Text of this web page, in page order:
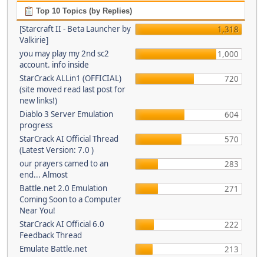
Top 10 Topics (by Replies)
[Starcraft II - Beta Launcher by
Valkirie]
1,318
you may play my 2nd sc2
account. info inside
1,000
StarCrack ALLin1 (OFFICIAL)
(site moved read last post for
new links!)
720
Diablo 3 Server Emulation
progress
604
StarCrack AI Official Thread
(Latest Version: 7.0 )
570
our prayers camed to an
end... Almost
283
Battle.net 2.0 Emulation
Coming Soon to a Computer
Near You!
271
StarCrack AI Official 6.0
Feedback Thread
222
Emulate Battle.net
213